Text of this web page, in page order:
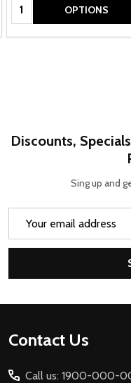
Quantity: OPTIONS
Discounts,
Sing up and
Footer
Contact Us
Call us: 1900-000-